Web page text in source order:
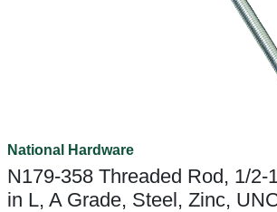
National Hardware
N179-358 Threaded Rod, 1/2-
in L, A Grade, Steel, Zinc,